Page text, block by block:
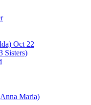
Oct 22
Sisters)
Maria)